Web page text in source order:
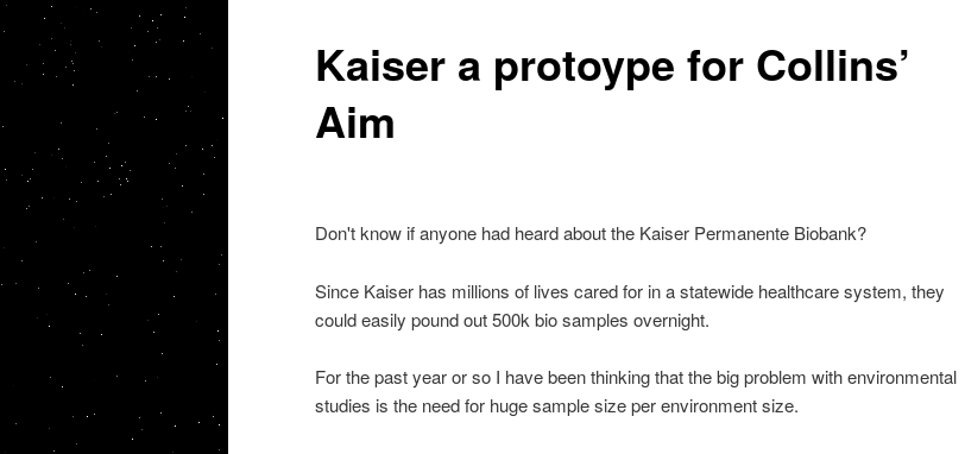
Kaiser a protoype for Collins’
Aim
Don't know if anyone had heard about the Kaiser Permanente Biobank?
Since Kaiser has millions of lives cared for in a statewide healthcare system, they
could easily pound out 500k bio samples overnight.
For the past year or so I have been thinking that the big problem with environmental
studies is the need for huge sample size per environment size.